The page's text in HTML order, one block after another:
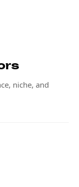
niche, and